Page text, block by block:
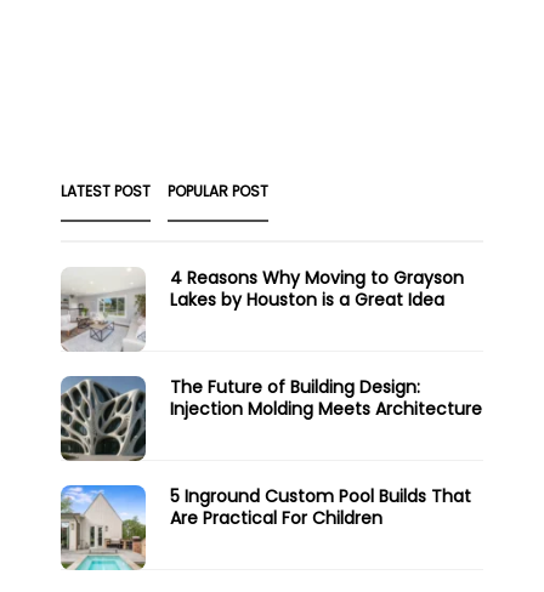
LATEST POST POPULAR POST
4 Reasons Why Moving to Grayson
Lakes by Houston is a Great Idea
The Future of Building Design:
Injection Molding Meets Architecture
5 Inground Custom Pool Builds That
Are Practical For Children